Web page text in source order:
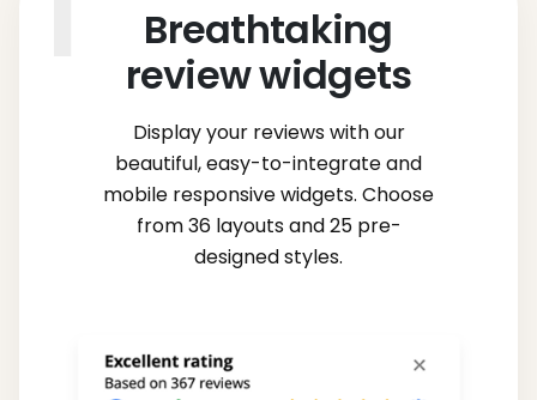
Breathtaking
review widgets
Display your reviews with our
beautiful, easy-to-integrate and
mobile responsive widgets. Choose
from 36 layouts and 25 pre-
designed styles.